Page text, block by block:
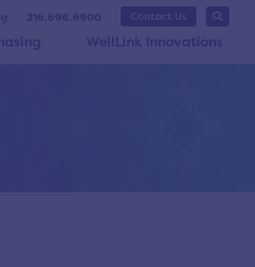
Contact Us
216.696.6900
WellLink Innovations